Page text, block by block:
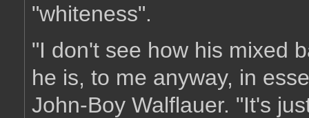
"whiteness".
"I don't see how his mixed
he is, to me anyway, in
John-Boy Walflauer. "It's